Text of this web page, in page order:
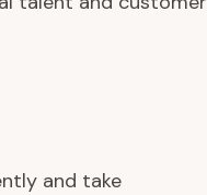
and take